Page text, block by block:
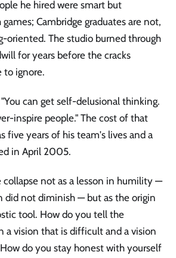
he hired were smart but
Cambridge graduates are not,
oriented. The studio burned through
for years before the cracks
to ignore.
"You can get self-delusional thinking.
inspire people." The cost of that
five years of his team's lives and a
in April 2005.
collapse not as a lesson in humility —
did not diminish — but as the origin
tool. How do you tell the
a vision that is difficult and a vision
do you stay honest with yourself